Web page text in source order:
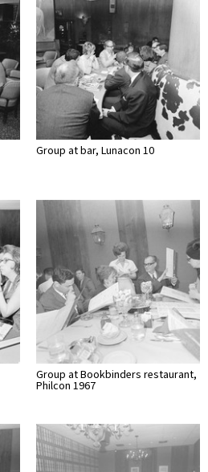
Group at bar, Lunacon 10
Group at Bookbinders restaurant,
Philcon 1967